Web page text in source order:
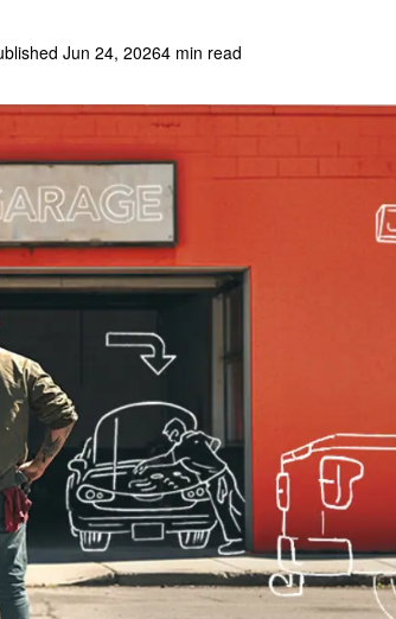
Jun 24, 20264 min read